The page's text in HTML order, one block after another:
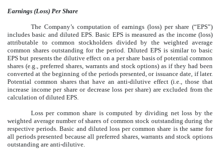
Earnings (Loss) Per Share
The Company’s computation of earnings (loss) per share (“EPS”)
includes basic and diluted EPS. Basic EPS is measured as the income (loss)
attributable to common stockholders divided by the weighted average
common shares outstanding for the period. Diluted EPS is similar to basic
EPS but presents the dilutive effect on a per share basis of potential common
shares (e.g., preferred shares, warrants and stock options) as if they had been
converted at the beginning of the periods presented, or issuance date, if later.
Potential common shares that have an anti-dilutive effect (i.e., those that
increase income per share or decrease loss per share) are excluded from the
calculation of diluted EPS.
Loss per common share is computed by dividing net loss by the
weighted average number of shares of common stock outstanding during the
respective periods. Basic and diluted loss per common share is the same for
all periods presented because all preferred shares, warrants and stock options
outstanding are anti-dilutive.